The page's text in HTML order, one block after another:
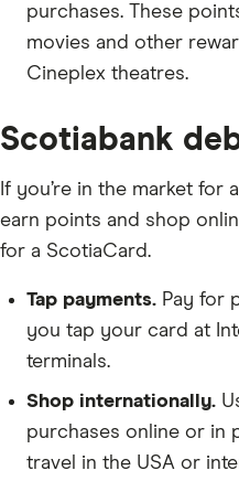
purchases. These
movies and other
Cineplex theatres.
Scotiabank
If you’re in the market
earn points and shop
for a ScotiaCard.
Tap payments. Pay for
you tap your card at
terminals.
Shop internationally.
purchases online or in
travel in the USA or